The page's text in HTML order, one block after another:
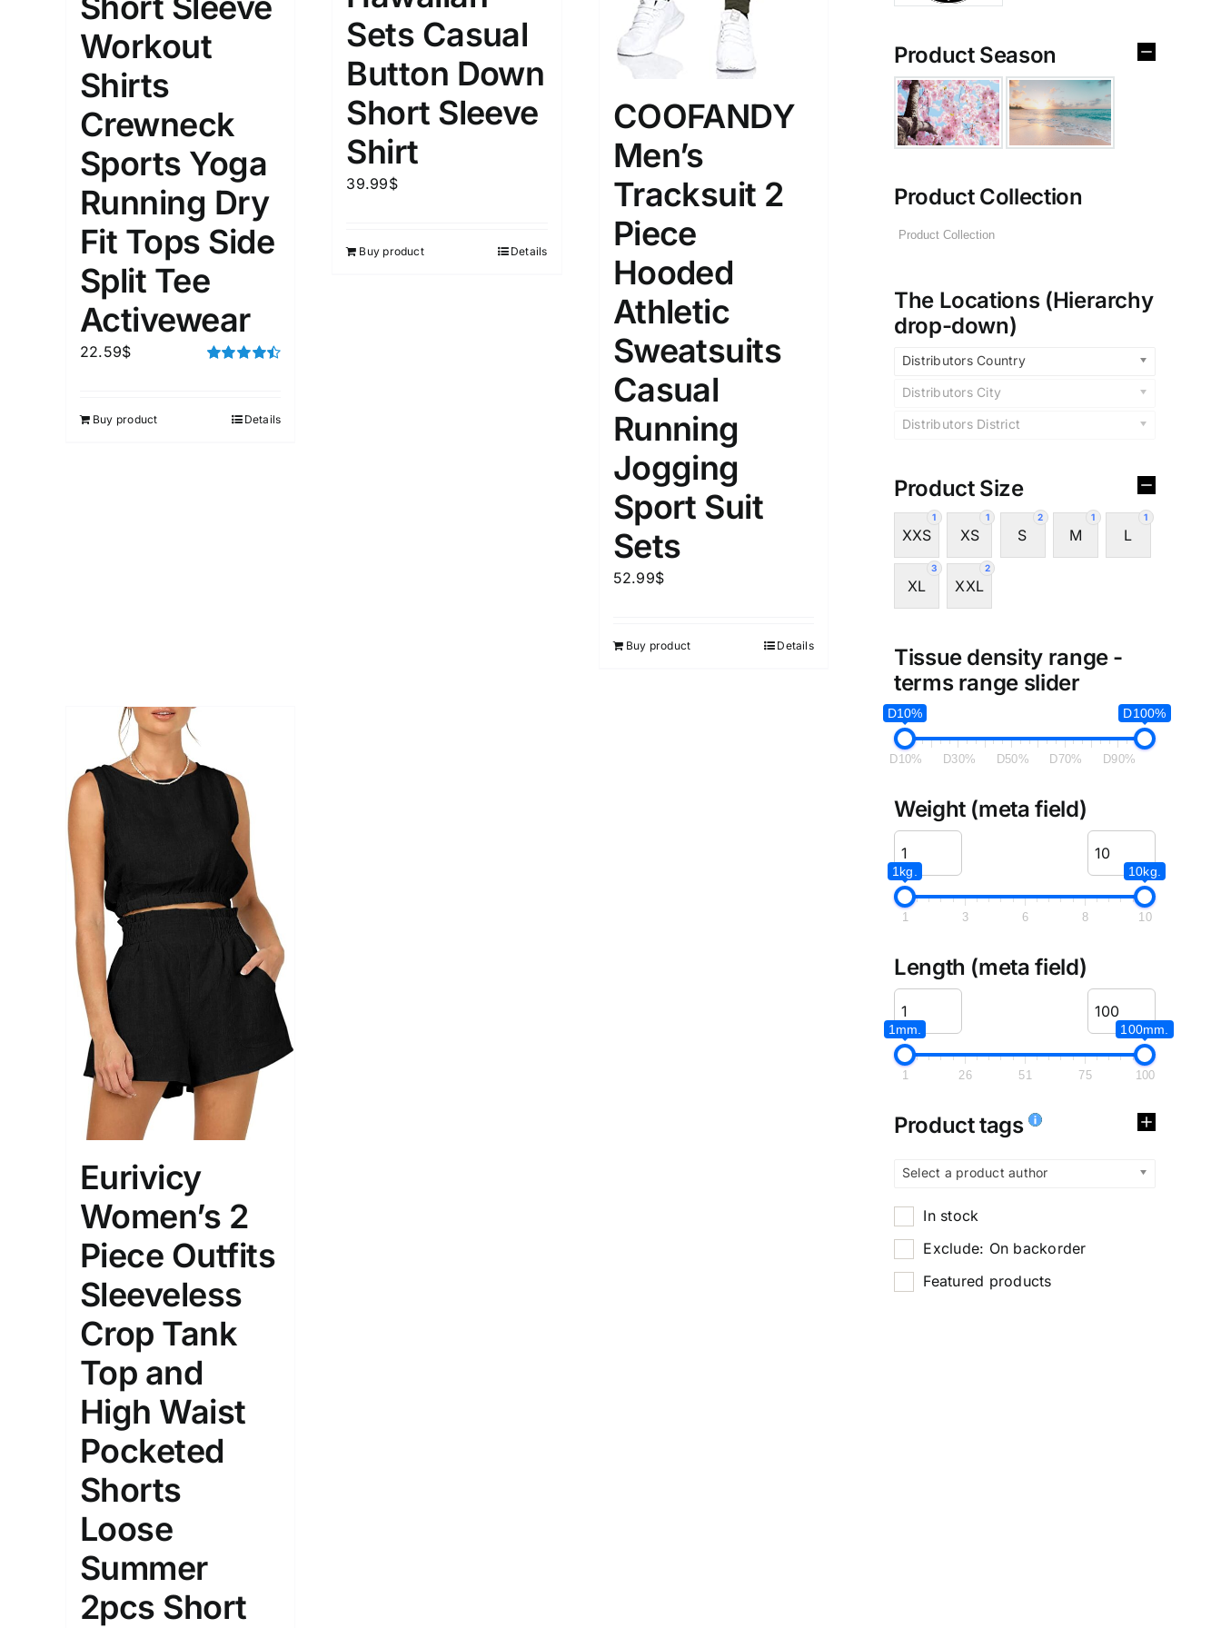
1kg. 1mm.
26 51 75
Select a product author In stock Exclude: On backorder
Featured products
Workout
Shirts
Crewneck
Sports Yoga
Running Dry
Fit Tops Side
Split Tee
Activewear
22.59$
Buy product Details
Sets Casual
Button Down
Short Sleeve
Shirt
39.99$
Buy product Details
COOFANDY
Men’s
Tracksuit 2
Piece
Hooded
Athletic
Sweatsuits
Casual
Running
Jogging
Sport Suit
Sets
52.99$
Buy product Details
Eurivicy
Women’s 2
Piece Outfits
Sleeveless
Crop Tank
Top and
High Waist
Pocketed
Shorts
Loose
Summer
2pcs Short
Product Season
Product Collection
The Locations (Hierarchy
drop-down)
Distributors Country
Distributors City
Distributors District
Product Size
1
XXS
1
XS
2
S
1
M
1
L
3
XL
2
XXL
Tissue density range -
terms range slider
D10% D100%
D10% D30% D50% D70% D90%
Weight (meta field)
1kg. 10kg.
1 3 6 8 10
Length (meta field)
1mm. 100mm.
1 26 51 75 100
Product tags
Select a product author
In stock
Exclude: On backorder
Featured products